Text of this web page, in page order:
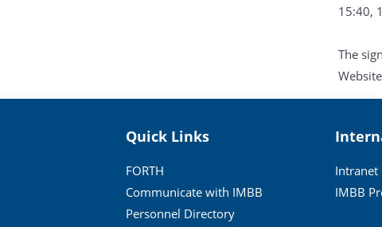
15:40,
The
Quick Links
FORTH
Communicate with IMBB
Personnel Directory
Intranet
IMBB